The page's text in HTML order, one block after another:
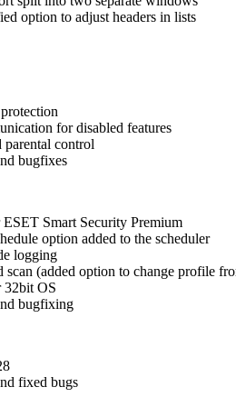
option to adjust headers in lists
for disabled features
parental control
bugfixes
Smart Security Premium
option added to the scheduler
logging
scan (added option to change profile
32bit OS
bugfixing
fixed bugs